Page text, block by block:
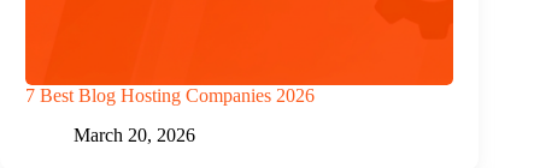
7 Best Blog Hosting Companies 2026
March 20, 2026